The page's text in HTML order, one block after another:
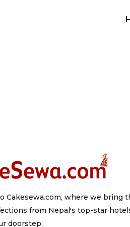
Cakesewa.com, where we bring
from Nepal's top-star
doorstep.